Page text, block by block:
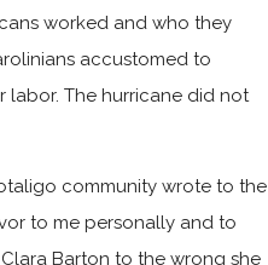
worked and who they
accustomed to
labor. The hurricane did not
community wrote to the
to me personally and to
Barton to the wrong she